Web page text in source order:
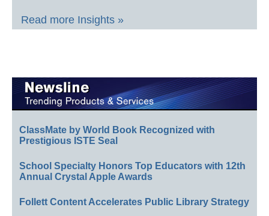
Read more Insights »
ClassMate by World Book Recognized with
Prestigious ISTE Seal
School Specialty Honors Top Educators with 12th
Annual Crystal Apple Awards
Follett Content Accelerates Public Library Strategy